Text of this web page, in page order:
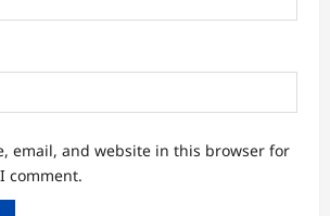
email, and website in this browser for
comment.